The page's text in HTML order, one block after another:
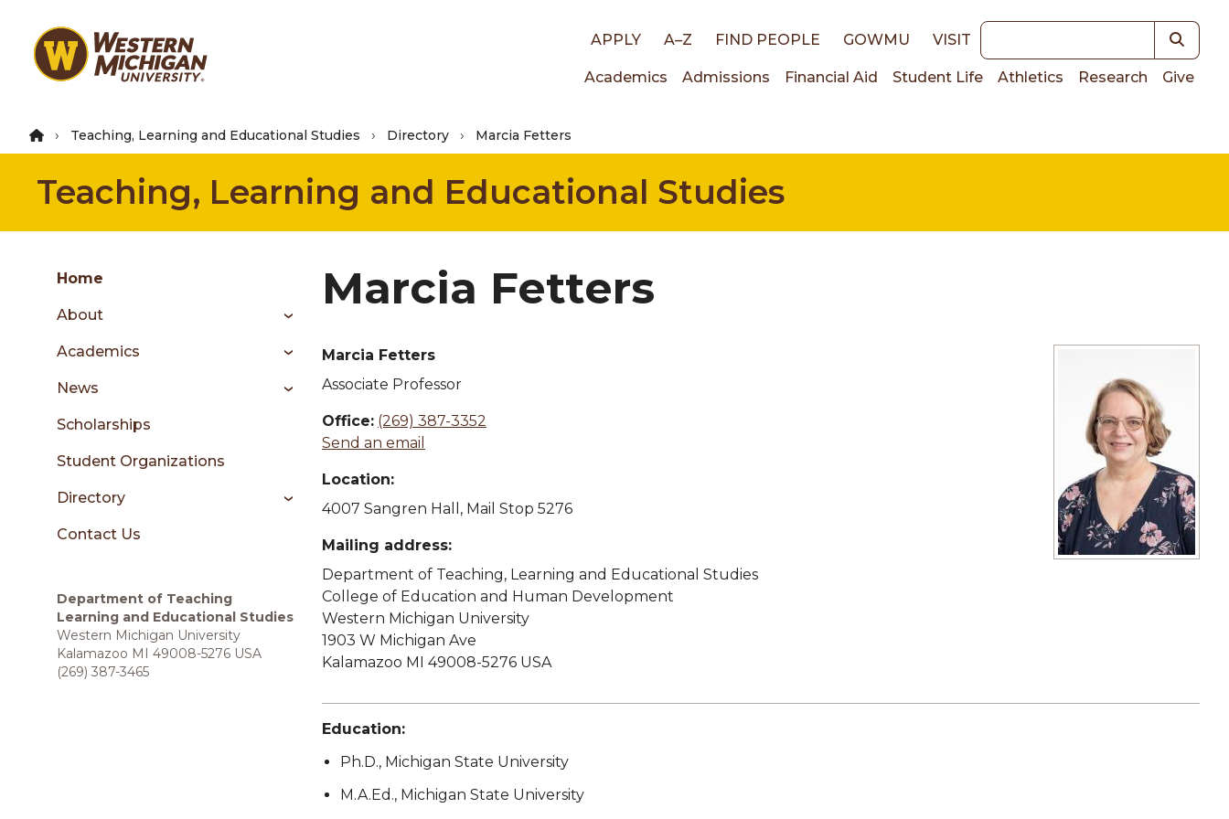
main
Top
APPLY A–Z FIND PEOPLE GOWMU VISIT Keywords
Main
navigation
Academics Admissions Financial Aid Student Life Athletics Research Give
Teaching, Learning and Educational Studies Directory Marcia Fetters
Teaching, Learning and Educational Studies
Skip
content
Group
menu
sidebar
Home
About
Academics
News
Scholarships
Student Organizations
Directory
Contact Us
Department of Teaching
Learning and Educational Studies
Western Michigan University
Kalamazoo MI 49008-5276 USA
(269) 387-3465
Marcia Fetters
Marcia Fetters
Associate Professor
Office: (269) 387-3352
Send an email
Location:
4007 Sangren Hall, Mail Stop 5276
Mailing address:
Department of Teaching, Learning and Educational Studies
College of Education and Human Development
Western Michigan University
1903 W Michigan Ave
Kalamazoo MI 49008-5276 USA
Education:
Ph.D., Michigan State University
M.A.Ed., Michigan State University